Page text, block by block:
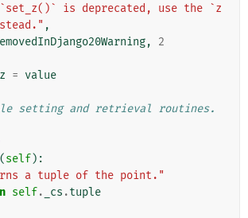
is deprecated, use the `z
,
,
2
z = value
setting and retrieval routines.
(self):
a tuple of the point."
self. _cs .tuple